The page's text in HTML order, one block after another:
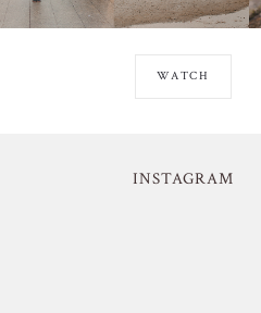
WATCH
INSTAGRAM